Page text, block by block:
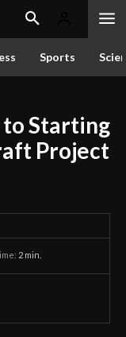
Sports
Starting
Project
2 min.